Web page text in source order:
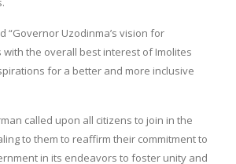
“Governor Uzodinma’s vision for
the overall best interest of Imolites
for a better and more inclusive
called upon all citizens to join in the
to them to reaffirm their commitment to
in its endeavors to foster unity and